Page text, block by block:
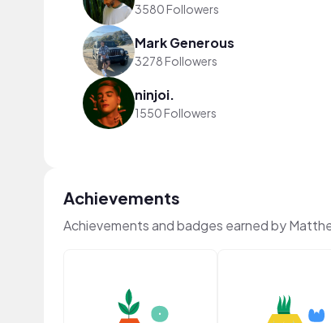
3580 Followers
Mark Generous
3278 Followers
ninjoi.
1550 Followers
Achievements
Achievements and badges earned by